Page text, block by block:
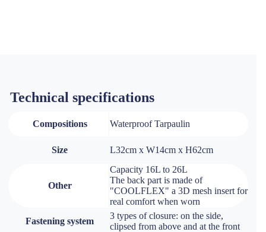
Technical specifications
Compositions Waterproof Tarpaulin
Size L32cm x W14cm x H62cm
Other
Capacity 16L to 26L
The back part is made of
"COOLFLEX" a 3D mesh insert for
real comfort when worn
Fastening system
3 types of closure: on the side,
clipsed from above and at the front